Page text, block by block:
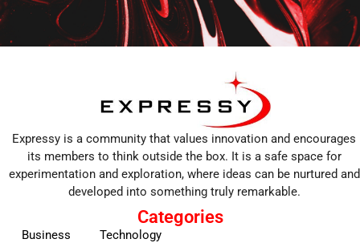
Expressy is a community that values innovation and encourages
its members to think outside the box. It is a safe space for
experimentation and exploration, where ideas can be nurtured and
developed into something truly remarkable.
Categories
Business
Technology